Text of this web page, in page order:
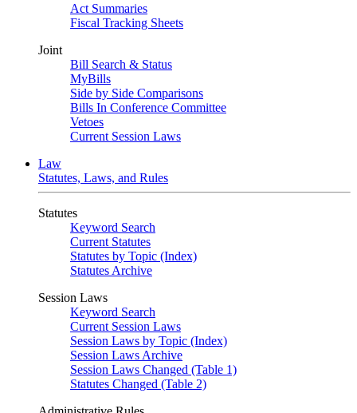
Act Summaries
Fiscal Tracking Sheets
Joint
Bill Search & Status
MyBills
Side by Side Comparisons
Bills In Conference Committee
Vetoes
Current Session Laws
Law
Statutes, Laws, and Rules
Statutes
Keyword Search
Current Statutes
Statutes by Topic (Index)
Statutes Archive
Session Laws
Keyword Search
Current Session Laws
Session Laws by Topic (Index)
Session Laws Archive
Session Laws Changed (Table 1)
Statutes Changed (Table 2)